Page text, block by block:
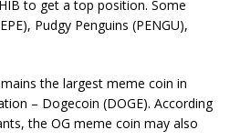
to get a top position. Some
Pudgy Penguins (PENGU),
the largest meme coin in
– Dogecoin (DOGE). According
the OG meme coin may also